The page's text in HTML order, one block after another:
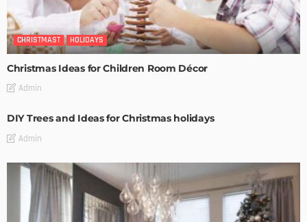
CHRISTMAST HOLIDAYS
Christmas Ideas for Children Room Décor
Admin
DIY Trees and Ideas for Christmas holidays
Admin